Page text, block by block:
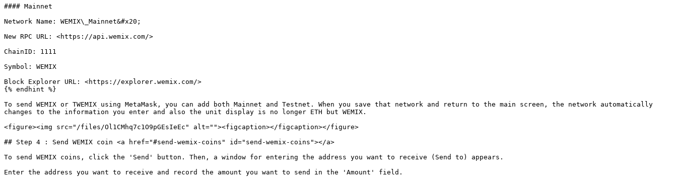
#### Mainnet
Network Name: WEMIX\_Mainnet&#x20;
New RPC URL: <https://api.wemix.com/>
ChainID: 1111
Symbol: WEMIX
Block Explorer URL: <https://explorer.wemix.com/>
{% endhint %}
To send WEMIX or TWEMIX using MetaMask, you can add both Mainnet and Testnet. When you save that network and return to the main screen, the network automatically
changes to the information you enter and also the unit display is no longer ETH but WEMIX.
<figure><img src="/files/Ol1CMhq7c1O9pGEsIeEc" alt=""><figcaption></figcaption></figure>
## Step 4 : Send WEMIX coin <a href="#send-wemix-coins" id="send-wemix-coins"></a>
To send WEMIX coins, click the 'Send' button. Then, a window for entering the address you want to receive (Send to) appears.
Enter the address you want to receive and record the amount you want to send in the 'Amount' field.